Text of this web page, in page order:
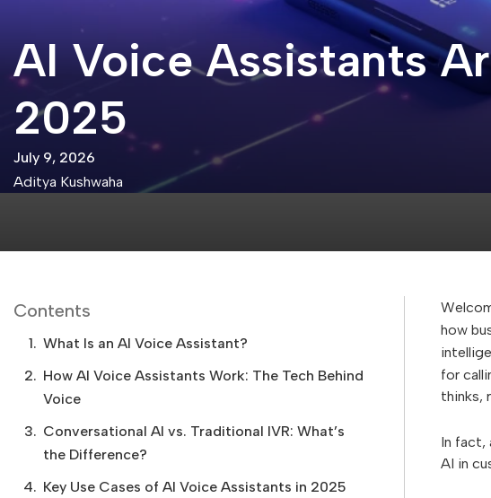
AI Voice Assistants
2025
July 9, 2026
Aditya Kushwaha
Contents
What Is an AI Voice Assistant?
How AI Voice Assistants Work: The Tech Behind
Voice
Conversational AI vs. Traditional IVR: What’s
the Difference?
Key Use Cases of AI Voice Assistants in 2025
how
for
thinks,
In fact,
AI in